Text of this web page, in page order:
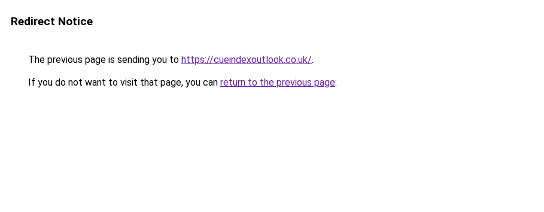
Redirect Notice
The previous page is sending you to https://cueindexoutlook.co.uk/.
If you do not want to visit that page, you can return to the previous page.